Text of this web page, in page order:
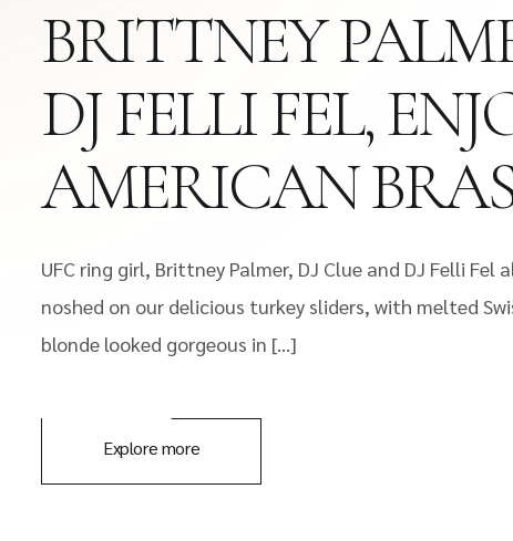
BRITTNEY
DJ FELLI FEL,
AMERICAN
UFC ring girl, Brittney Palmer, DJ Clue and DJ Felli
noshed on our delicious turkey sliders, with melted
blonde looked gorgeous in […]
Explore more